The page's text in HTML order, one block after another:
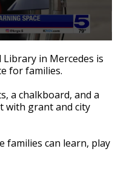
Library in Mercedes is
for families.
a chalkboard, and a
with grant and city
families can learn, play